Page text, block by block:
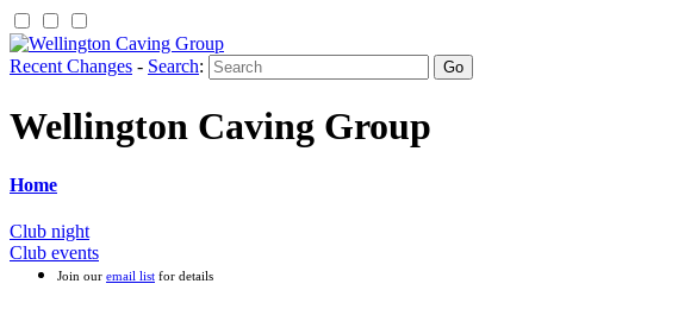
Recent Changes - Search:
Wellington Caving Group
Home
Club night
Club events
Join our email list for details